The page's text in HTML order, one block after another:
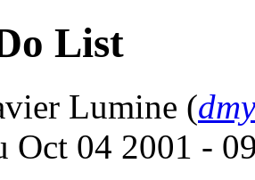
List
Lumine (
Oct 04 2001 -